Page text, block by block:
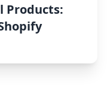
Products: